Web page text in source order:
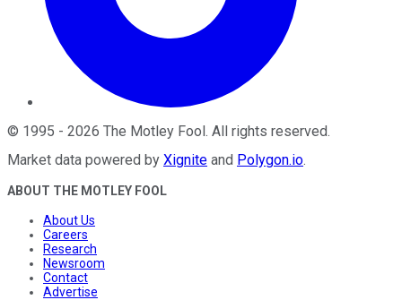
© 1995 - 2026 The Motley Fool. All rights reserved.
Market data powered by Xignite and Polygon.io.
ABOUT THE MOTLEY FOOL
About Us
Careers
Research
Newsroom
Contact
Advertise